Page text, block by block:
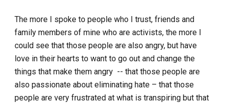
The more I spoke to people who I trust, friends and
family members of mine who are activists, the more I
could see that those people are also angry, but have
love in their hearts to want to go out and change the
things that make them angry -- that those people are
also passionate about eliminating hate – that those
people are very frustrated at what is transpiring but that